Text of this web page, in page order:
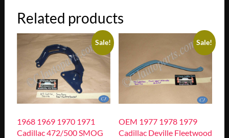
Related products
Sale!
1968 1969 1970 1971
Cadillac 472/500 SMOG
Sale!
OEM 1977 1978 1979
Cadillac Deville Fleetwood